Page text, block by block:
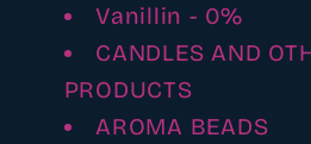
Vanillin - 0%
CANDLES AND
PRODUCTS
AROMA BEADS